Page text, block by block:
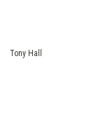
Tony Hall